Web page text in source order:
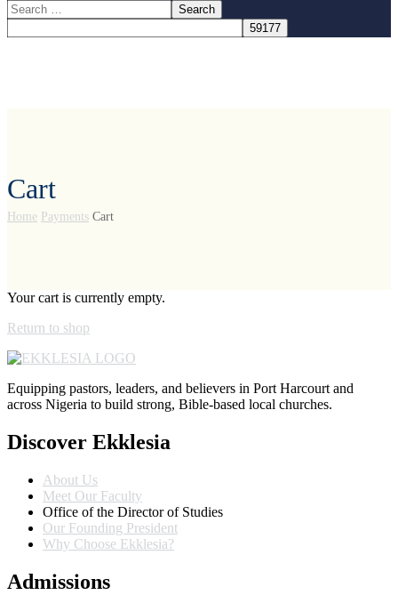
Cart
Home Payments Cart
Your cart is currently empty.
Return to shop
Equipping pastors, leaders, and believers in Port Harcourt and
across Nigeria to build strong, Bible-based local churches.
Discover Ekklesia
About Us
Meet Our Faculty
Office of the Director of Studies
Our Founding President
Why Choose Ekklesia?
Admissions